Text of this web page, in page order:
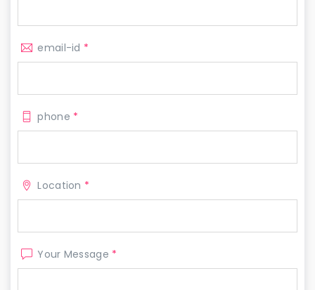
email-id *
phone *
Location *
Your Message *